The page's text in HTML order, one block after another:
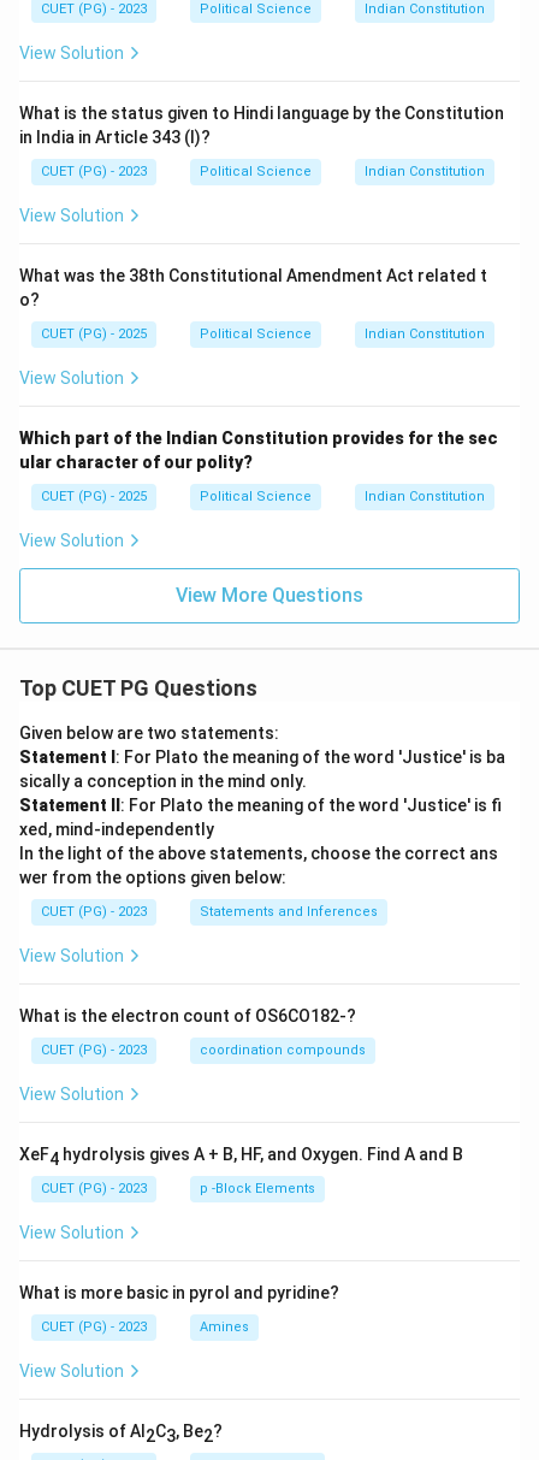
CUET (PG) - 2023 Political Science Indian Constitution
View Solution
What is the status given to Hindi language by the Constitution
in India in Article 343 (I)?
CUET (PG) - 2023 Political Science Indian Constitution
View Solution
What was the 38th Constitutional Amendment Act related t
o?
CUET (PG) - 2025 Political Science Indian Constitution
View Solution
Which part of the Indian Constitution provides for the sec
ular character of our polity?
CUET (PG) - 2025 Political Science Indian Constitution
View Solution
View More Questions
Top CUET PG Questions
Given below are two statements:
Statement I : For Plato the meaning of the word 'Justice' is ba
sically a conception in the mind only.
Statement II : For Plato the meaning of the word 'Justice' is fi
xed, mind-independently
In the light of the above statements, choose the correct ans
wer from the options given below:
CUET (PG) - 2023 Statements and Inferences
View Solution
What is the electron count of OS6CO182-?
CUET (PG) - 2023 coordination compounds
View Solution
XeF4 hydrolysis gives A + B, HF, and Oxygen. Find A and B
CUET (PG) - 2023 p -Block Elements
View Solution
What is more basic in pyrol and pyridine?
CUET (PG) - 2023 Amines
View Solution
Hydrolysis of Al 2C3, Be2?